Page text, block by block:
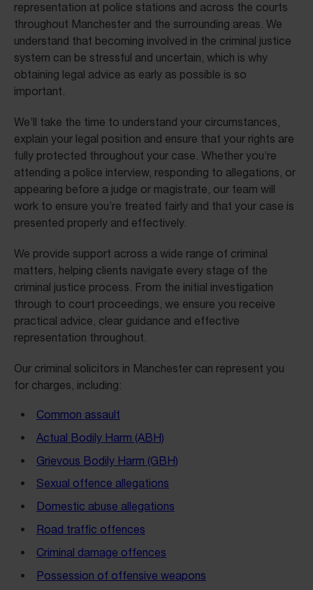
representation at police stations and across the courts
throughout Manchester and the surrounding areas. We
understand that becoming involved in the criminal justice
system can be stressful and uncertain, which is why
obtaining legal advice as early as possible is so
important.
We’ll take the time to understand your circumstances,
explain your legal position and ensure that your rights are
fully protected throughout your case. Whether you’re
attending a police interview, responding to allegations, or
appearing before a judge or magistrate, our team will
work to ensure you’re treated fairly and that your case is
presented properly and effectively.
We provide support across a wide range of criminal
matters, helping clients navigate every stage of the
criminal justice process. From the initial investigation
through to court proceedings, we ensure you receive
practical advice, clear guidance and effective
representation throughout.
Our criminal solicitors in Manchester can represent you
for charges, including:
Common assault
Actual Bodily Harm (ABH)
Grievous Bodily Harm (GBH)
Sexual offence allegations
Domestic abuse allegations
Road traffic offences
Criminal damage offences
Possession of offensive weapons